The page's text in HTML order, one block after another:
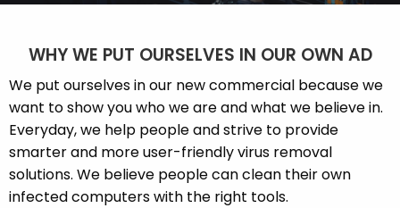
WHY WE PUT OURSELVES IN OUR OWN AD
We put ourselves in our new commercial because we
want to show you who we are and what we believe in.
Everyday, we help people and strive to provide
smarter and more user-friendly virus removal
solutions. We believe people can clean their own
infected computers with the right tools.